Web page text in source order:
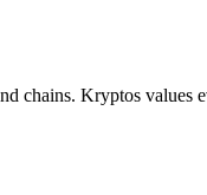
chains. Kryptos values